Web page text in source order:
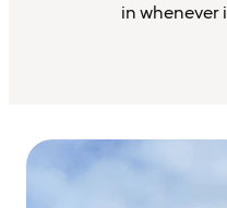
in whenever